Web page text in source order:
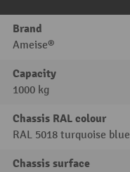
Brand
Ameise®
Capacity
1000 kg
Chassis RAL colour
RAL 5018 turquoise blue
Chassis surface